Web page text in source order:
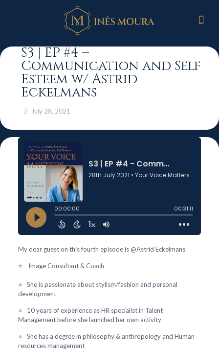
S3 | EP #4 –
Communication and Self
Esteem w/ Astrid
Eckelmans
July 28, 2021
My dear guest on this fourth episode is @Astrid Eckelmans
⭐ Image Consultant & Coach
⭐ She is passionate about stylism/fashion and personal
development
⭐ 10 years of experience as HR specialist in Talent
Management before she launched her own activity
⭐ She has a degree in philosophy & anthropology and Human
resources management